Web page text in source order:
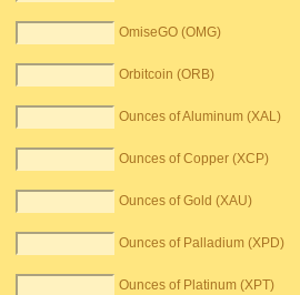
OmiseGO (OMG)
Orbitcoin (ORB)
Ounces of Aluminum (XAL)
Ounces of Copper (XCP)
Ounces of Gold (XAU)
Ounces of Palladium (XPD)
Ounces of Platinum (XPT)